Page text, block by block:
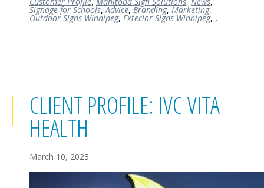
Signage for Schools,Advice,Branding,Marketing,
Outdoor Signs Winnipeg,Exterior Signs Winnipeg, ,
CLIENT PROFILE: IVC VITA
HEALTH
March 10, 2023